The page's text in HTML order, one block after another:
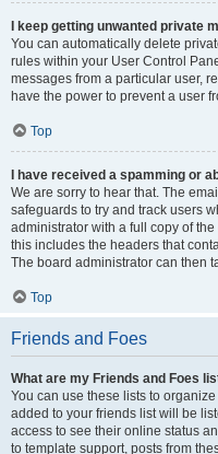
I keep getting unwanted private
You can automatically delete
rules within your User Control
messages from a particular user,
have the power to prevent a user
Top
I have received a spamming or
We are sorry to hear that. The
safeguards to try and track users
administrator with a full copy of
this includes the headers that
The board administrator can then
Top
Friends and Foes
What are my Friends and Foes
You can use these lists to
added to your friends list will be
access to see their online status
to template support, posts from